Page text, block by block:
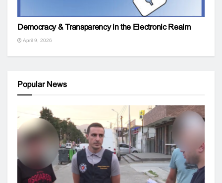
Democracy & Transparency in the Electronic Realm
April 9, 2026
Popular News